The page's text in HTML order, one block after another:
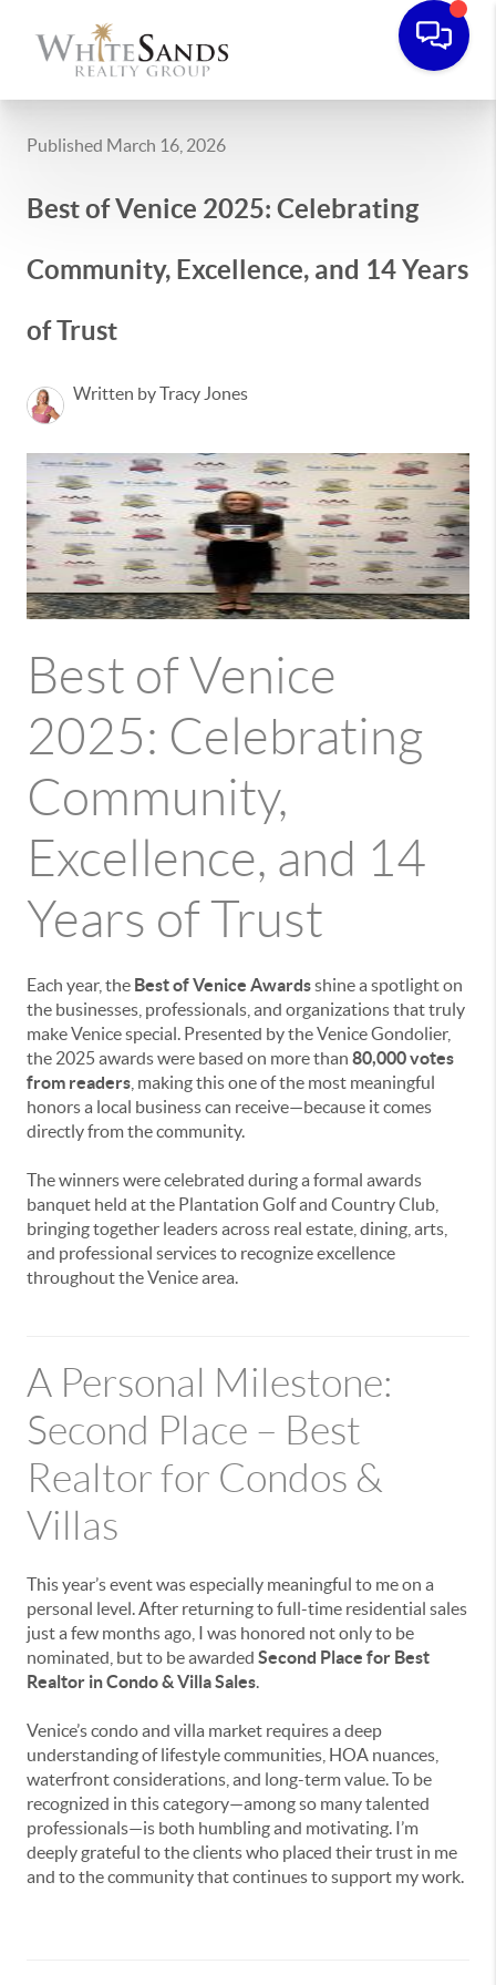
Published March 16, 2026
Best of Venice 2025: Celebrating
Community, Excellence, and 14 Years
of Trust
Written by Tracy Jones
Best of Venice
2025: Celebrating
Community,
Excellence, and 14
Years of Trust
Each year, the Best of Venice Awardsshine a spotlight on
the businesses, professionals, and organizations that truly
make Venice special. Presented by the Venice Gondolier,
the 2025 awards were based on more than 80,000 votes
from readers , making this one of the most meaningful
honors a local business can receive—because it comes
directly from the community.
The winners were celebrated during a formal awards
banquet held at the Plantation Golf and Country Club,
bringing together leaders across real estate, dining, arts,
and professional services to recognize excellence
throughout the Venice area.
A Personal Milestone:
Second Place – Best
Realtor for Condos &
Villas
This year’s event was especially meaningful to me on a
personal level. After returning to full-time residential sales
just a few months ago, I was honored not only to be
nominated, but to be awarded Second Place for Best
Realtor in Condo & Villa Sales.
Venice’s condo and villa market requires a deep
understanding of lifestyle communities, HOA nuances,
waterfront considerations, and long-term value. To be
recognized in this category—among so many talented
professionals—is both humbling and motivating. I’m
deeply grateful to the clients who placed their trust in me
and to the community that continues to support my work.